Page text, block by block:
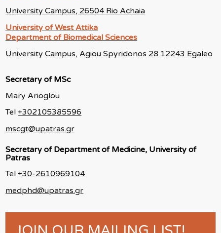
University Campus, 26504 Rio Achaia
University of West Attika
Department of Biomedical Sciences
University Campus, Agiou Spyridonos 28 12243 Egaleo
Secretary of MSc
Mary Arioglou
Tel+302105385596
mscgt@upatras.gr
Secretary of Department of Medicine, University of
Patras
Tel+30-2610969104
medphd@upatras.gr